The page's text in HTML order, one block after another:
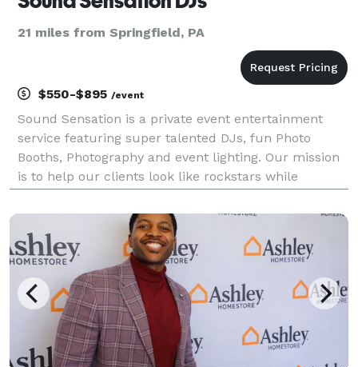
21 miles from Springfield, PA
$550-$895 /event
Sound Sensation is a private event entertainment
service featuring super talented DJs, fun Photo
Booths, Photography and event lighting. Our mission
is to help our clients look like rockstars while
experiences.